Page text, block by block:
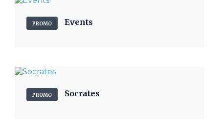
PROMO Events
PROMO Socrates